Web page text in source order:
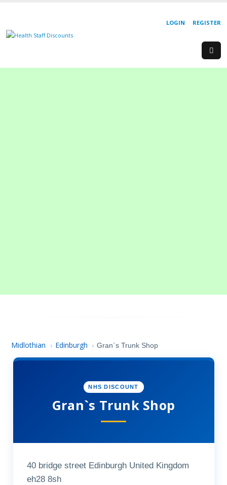
REGISTER
LOGIN
Midlothian › Edinburgh › Gran`s Trunk Shop
NHS DISCOUNT
Gran`s Trunk Shop
40 bridge street Edinburgh United Kingdom
eh28 8sh